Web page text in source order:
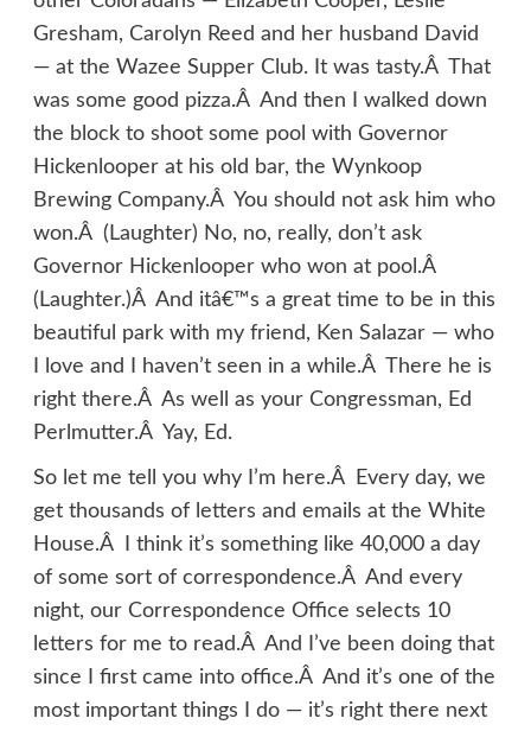
Gresham, Carolyn Reed and her husband David
— at the Wazee Supper Club. It was tasty.Â That
was some good pizza.Â And then I walked down
the block to shoot some pool with Governor
Hickenlooper at his old bar, the Wynkoop
Brewing Company.Â You should not ask him who
won.Â (Laughter) No, no, really, don’t ask
Governor Hickenlooper who won at pool.Â
(Laughter.)Â And itâ€™s a great time to be in this
beautiful park with my friend, Ken Salazar — who
I love and I haven’t seen in a while.Â There he is
right there.Â As well as your Congressman, Ed
Perlmutter.Â Yay, Ed.
So let me tell you why I’m here.Â Every day, we
get thousands of letters and emails at the White
House.Â I think it’s something like 40,000 a day
of some sort of correspondence.Â And every
night, our Correspondence Office selects 10
letters for me to read.Â And I’ve been doing that
since I first came into office.Â And it’s one of the
most important things I do — it’s right there next